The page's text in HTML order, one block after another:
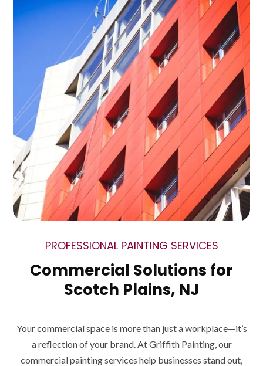
PROFESSIONAL PAINTING SERVICES
Commercial Solutions for
Scotch Plains, NJ
Your commercial space is more than just a workplace—it’s
a reflection of your brand. At Griffith Painting, our
commercial painting services help businesses stand out,